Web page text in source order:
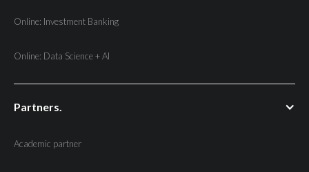
Online: Investment Banking
Online: Data Science + AI
Partners.
Academic partner